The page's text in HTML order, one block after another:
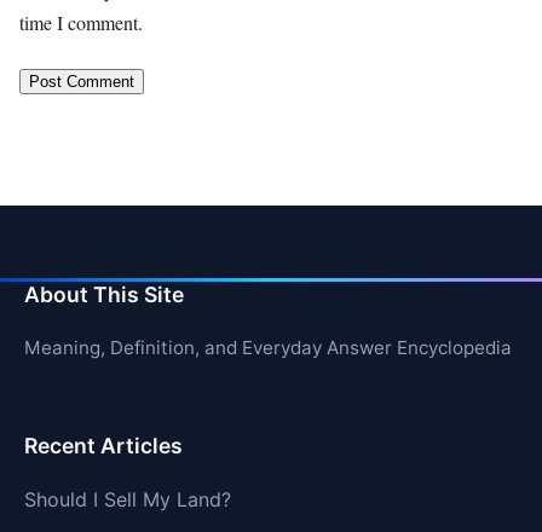
time I comment.
About This Site
Meaning, Definition, and Everyday Answer Encyclopedia
Recent Articles
Should I Sell My Land?